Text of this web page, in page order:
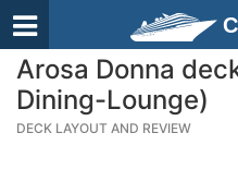
Arosa Donna
Dining-Lounge)
DECK LAYOUT AND REVIEW